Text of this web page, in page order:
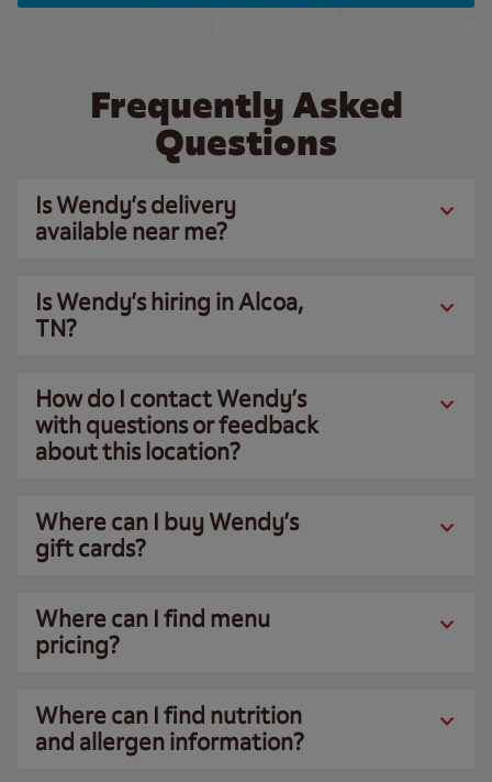
Frequently Asked
Questions
Is Wendy’s delivery
available near me?
Is Wendy’s hiring in Alcoa,
TN?
How do I contact Wendy’s
with questions or feedback
about this location?
Where can I buy Wendy’s
gift cards?
Where can I find menu
pricing?
Where can I find nutrition
and allergen information?